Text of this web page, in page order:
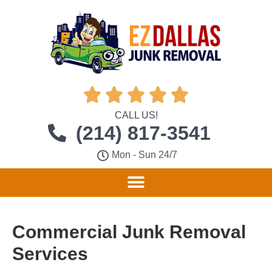
    
CALL US!
(214) 817-3541
Mon - Sun 24/7
Commercial Junk Removal
Services